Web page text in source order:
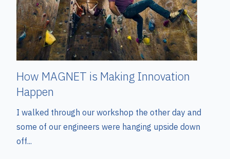
How MAGNET is Making Innovation
Happen
I walked through our workshop the other day and
some of our engineers were hanging upside down
off...